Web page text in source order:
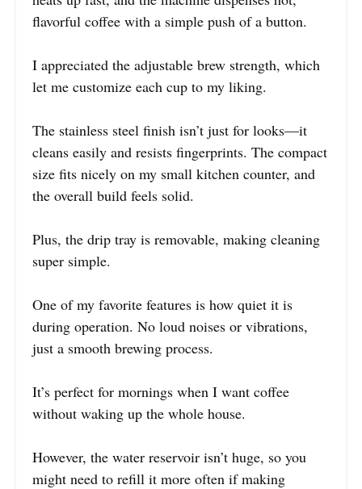
flavorful coffee with a simple push of a button.
I appreciated the adjustable brew strength, which
let me customize each cup to my liking.
The stainless steel finish isn’t just for looks—it
cleans easily and resists fingerprints. The compact
size fits nicely on my small kitchen counter, and
the overall build feels solid.
Plus, the drip tray is removable, making cleaning
super simple.
One of my favorite features is how quiet it is
during operation. No loud noises or vibrations,
just a smooth brewing process.
It’s perfect for mornings when I want coffee
without waking up the whole house.
However, the water reservoir isn’t huge, so you
might need to refill it more often if making